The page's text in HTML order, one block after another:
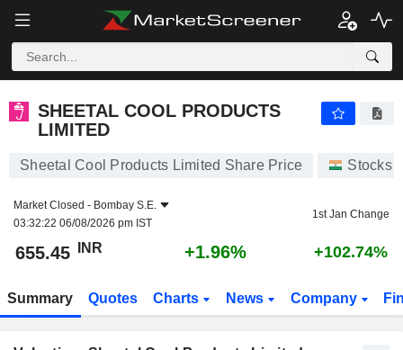
SHEETAL COOL PRODUCTS
LIMITED
Sheetal Cool Products Limited Share Price Stocks
Market Closed - Bombay S.E.
03:32:22 06/08/2026 pm IST
1st Jan Change
655.45 INR +1.96% +102.74%
Summary Quotes Charts News Company